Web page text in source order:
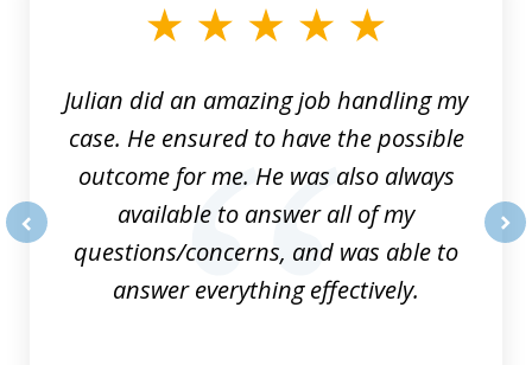
Julian did an amazing job handling my
case. He ensured to have the possible
outcome for me. He was also always
available to answer all of my
questions/concerns, and was able to
answer everything effectively.